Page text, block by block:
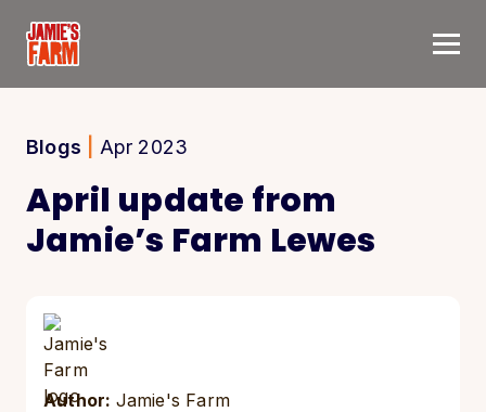
Blogs Apr 2023
April update from
Jamie’s Farm Lewes
Author: Jamie's Farm